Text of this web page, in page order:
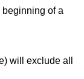
of a
will exclude all